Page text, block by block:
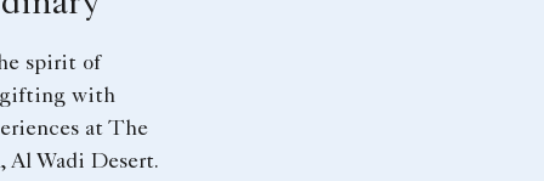
spirit of
with
at The
Al Wadi Desert.